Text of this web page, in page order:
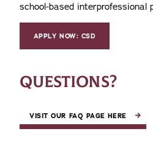
school-based interprofessional
APPLY NOW: CSD
QUESTIONS?
VISIT OUR FAQ PAGE HERE